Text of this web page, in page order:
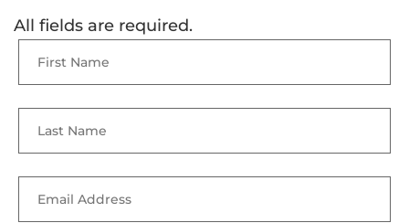
All fields are required.